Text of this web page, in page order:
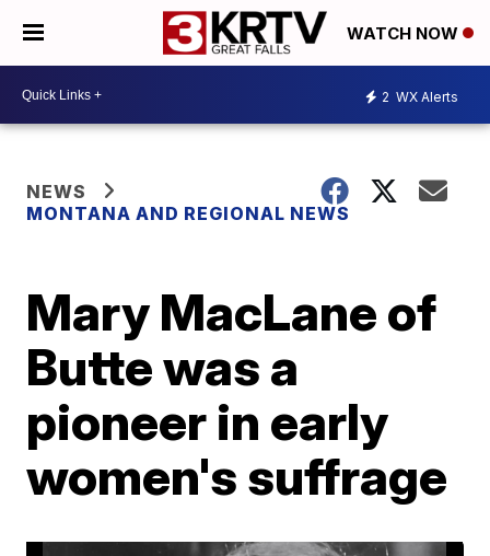
WATCH NOW
2 WX Alerts
NEWS
MONTANA AND REGIONAL NEWS
Mary MacLane of
Butte was a
pioneer in early
women's suffrage